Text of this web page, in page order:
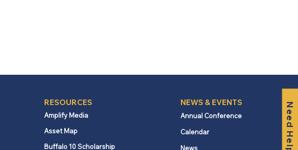
Need Help?
RESOURCES
Amplify Media
Asset Map
Buffalo 10 Scholarship
NEWS & EVENTS
Annual Conference
Calendar
News